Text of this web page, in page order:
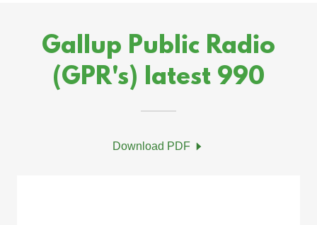
Gallup Public Radio
(GPR's) latest 990
Download PDF